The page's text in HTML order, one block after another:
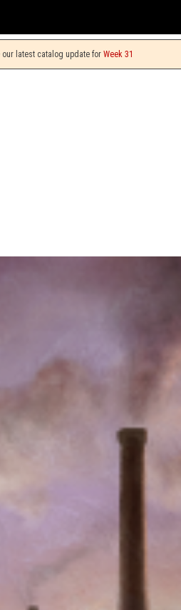
our latest catalog update for Week 31